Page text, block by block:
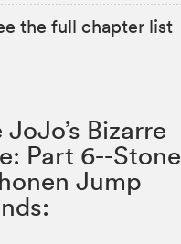
the full chapter list
Bizarre
Part 6--Stone
Jump